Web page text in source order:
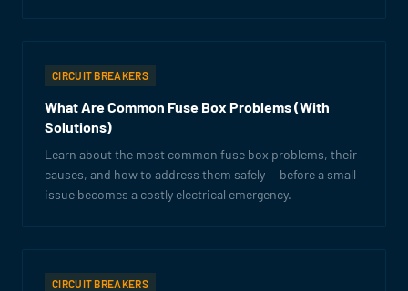
CIRCUIT BREAKERS
What Are Common Fuse Box Problems (With
Solutions)
Learn about the most common fuse box problems, their
causes, and how to address them safely — before a small
issue becomes a costly electrical emergency.
CIRCUIT BREAKERS